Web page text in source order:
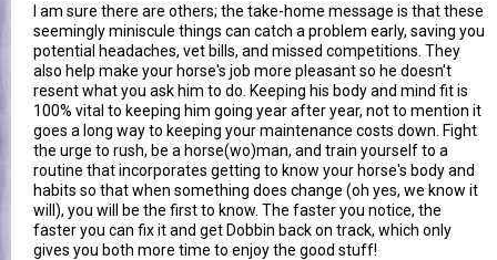
I am sure there are others; the take-home message is that these
seemingly miniscule things can catch a problem early, saving you
potential headaches, vet bills, and missed competitions. They
also help make your horse's job more pleasant so he doesn't
resent what you ask him to do. Keeping his body and mind fit is
100% vital to keeping him going year after year, not to mention it
goes a long way to keeping your maintenance costs down. Fight
the urge to rush, be a horse(wo)man, and train yourself to a
routine that incorporates getting to know your horse's body and
habits so that when something does change (oh yes, we know it
will), you will be the first to know. The faster you notice, the
faster you can fix it and get Dobbin back on track, which only
gives you both more time to enjoy the good stuff!